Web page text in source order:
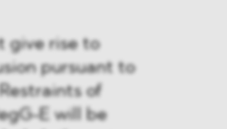
give rise to
pursuant to
of
E will be